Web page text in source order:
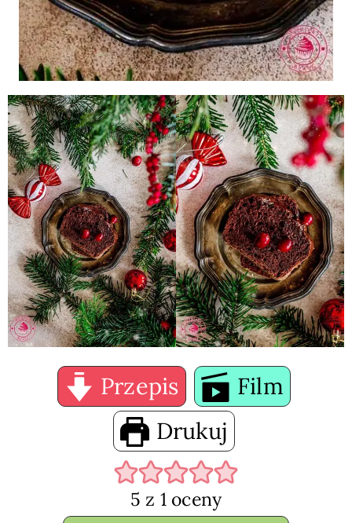
Przepis
Film
Drukuj
5 z 1 oceny